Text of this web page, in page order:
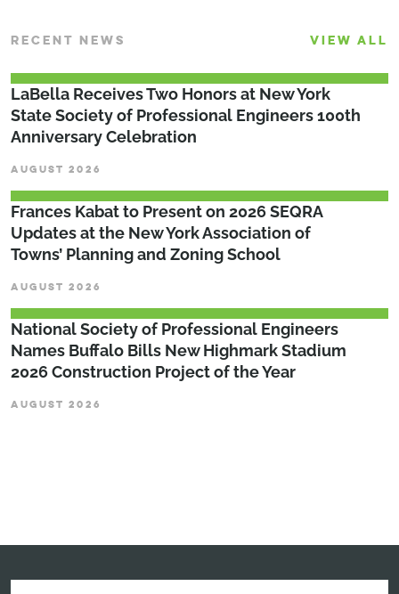
RECENT NEWS VIEW ALL
LaBella Receives Two Honors at New York
State Society of Professional Engineers 100th
Anniversary Celebration
AUGUST 2026
Frances Kabat to Present on 2026 SEQRA
Updates at the New York Association of
Towns’ Planning and Zoning School
AUGUST 2026
National Society of Professional Engineers
Names Buffalo Bills New Highmark Stadium
2026 Construction Project of the Year
AUGUST 2026